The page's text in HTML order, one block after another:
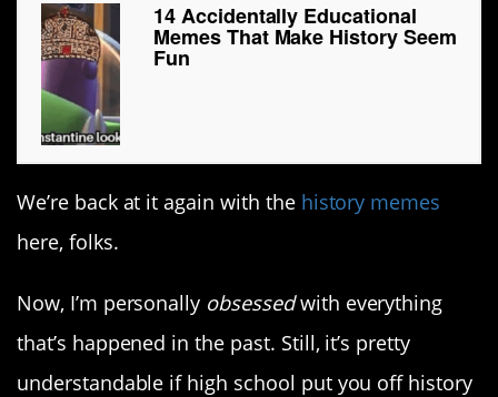
14 Accidentally Educational
Memes That Make History Seem
Fun
We’re back at it again with the history memes
here, folks.
Now, I’m personally obsessedwith everything
that’s happened in the past. Still, it’s pretty
understandable if high school put you off history